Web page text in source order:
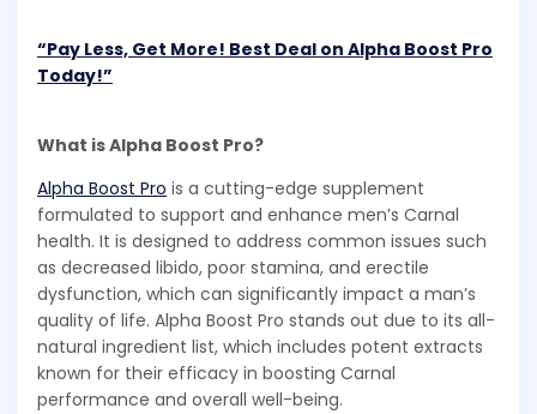
“Pay Less, Get More! Best Deal on Alpha Boost Pro
Today!”
What is Alpha Boost Pro?
Alpha Boost Pro is a cutting-edge supplement
formulated to support and enhance men’s Carnal
health. It is designed to address common issues such
as decreased libido, poor stamina, and erectile
dysfunction, which can significantly impact a man’s
quality of life. Alpha Boost Pro stands out due to its all-
natural ingredient list, which includes potent extracts
known for their efficacy in boosting Carnal
performance and overall well-being.